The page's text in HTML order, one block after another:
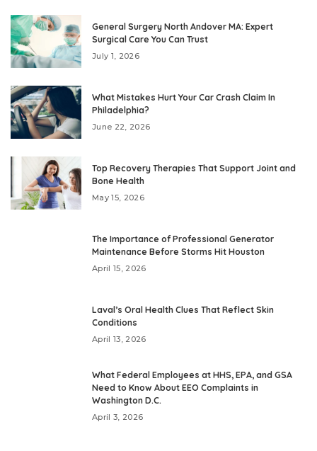
General Surgery North Andover MA: Expert
Surgical Care You Can Trust
July 1, 2026
What Mistakes Hurt Your Car Crash Claim In
Philadelphia?
June 22, 2026
Top Recovery Therapies That Support Joint and
Bone Health
May 15, 2026
The Importance of Professional Generator
Maintenance Before Storms Hit Houston
April 15, 2026
Laval’s Oral Health Clues That Reflect Skin
Conditions
April 13, 2026
What Federal Employees at HHS, EPA, and GSA
Need to Know About EEO Complaints in
Washington D.C.
April 3, 2026